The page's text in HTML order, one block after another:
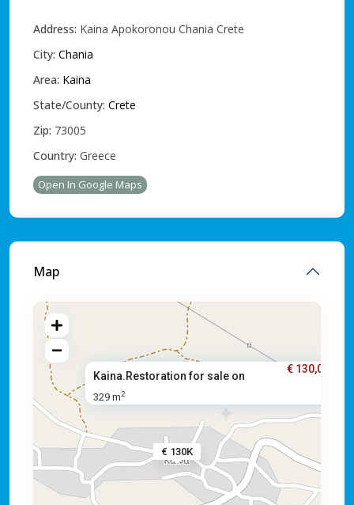
Address: Kaina Apokoronou Chania Crete
City: Chania
Area: Kaina
State/County: Crete
Zip: 73005
Country: Greece
Open In Google Maps
Map
€ 130K
Kaina.Restoration for sale on
€ 130,000
329 m2